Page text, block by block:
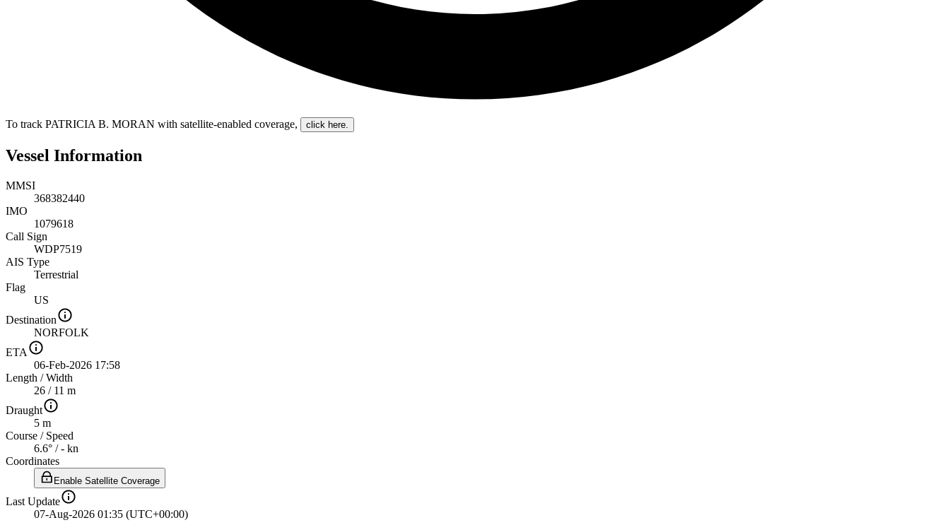
To track PATRICIA B. MORAN with satellite-enabled coverage, click here.
Vessel Information
MMSI
368382440
IMO
1079618
Call Sign
WDP7519
AIS Type
Terrestrial
Flag
US
Destination
NORFOLK
ETA
06-Feb-2026 17:58
Length /Width
26 / 11 m
Draught
5 m
Course / Speed
6.6° / - kn
Coordinates
Enable Satellite Coverage
Last Update
07-Aug-2026 01:35 (UTC+00:00)